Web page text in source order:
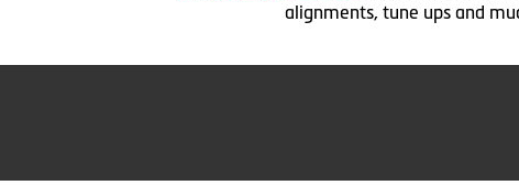
alignments, tune ups and